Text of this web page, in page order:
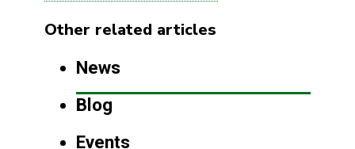
Other related articles
News
Blog
Events